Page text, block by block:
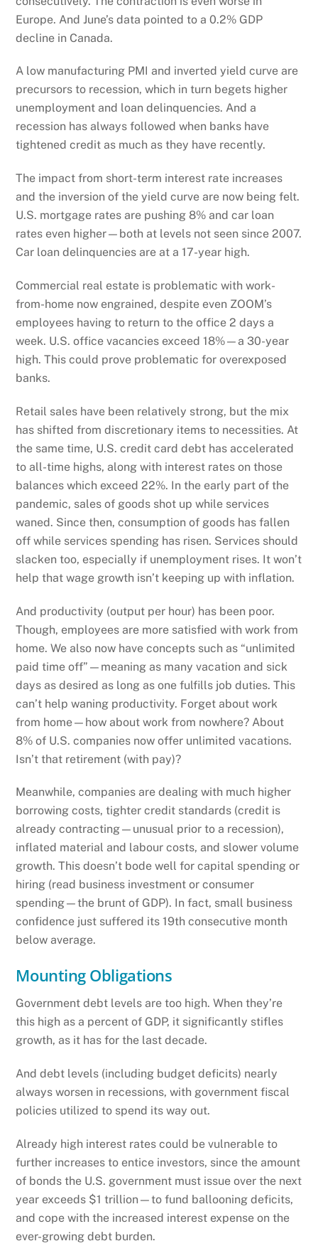
Europe. And June’s data pointed to a 0.2% GDP
decline in Canada.
A low manufacturing PMI and inverted yield curve are
precursors to recession, which in turn begets higher
unemployment and loan delinquencies. And a
recession has always followed when banks have
tightened credit as much as they have recently.
The impact from short-term interest rate increases
and the inversion of the yield curve are now being felt.
U.S. mortgage rates are pushing 8% and car loan
rates even higher—both at levels not seen since 2007.
Car loan delinquencies are at a 17-year high.
Commercial real estate is problematic with work-
from-home now engrained, despite even ZOOM’s
employees having to return to the office 2 days a
week. U.S. office vacancies exceed 18%—a 30-year
high. This could prove problematic for overexposed
banks.
Retail sales have been relatively strong, but the mix
has shifted from discretionary items to necessities. At
the same time, U.S. credit card debt has accelerated
to all-time highs, along with interest rates on those
balances which exceed 22%. In the early part of the
pandemic, sales of goods shot up while services
waned. Since then, consumption of goods has fallen
off while services spending has risen. Services should
slacken too, especially if unemployment rises. It won’t
help that wage growth isn’t keeping up with inflation.
And productivity (output per hour) has been poor.
Though, employees are more satisfied with work from
home. We also now have concepts such as “unlimited
paid time off”—meaning as many vacation and sick
days as desired as long as one fulfills job duties. This
can’t help waning productivity. Forget about work
from home—how about work from nowhere? About
8% of U.S. companies now offer unlimited vacations.
Isn’t that retirement (with pay)?
Meanwhile, companies are dealing with much higher
borrowing costs, tighter credit standards (credit is
already contracting—unusual prior to a recession),
inflated material and labour costs, and slower volume
growth. This doesn’t bode well for capital spending or
hiring (read business investment or consumer
spending—the brunt of GDP). In fact, small business
confidence just suffered its 19th consecutive month
below average.
Mounting Obligations
Government debt levels are too high. When they’re
this high as a percent of GDP, it significantly stifles
growth, as it has for the last decade.
And debt levels (including budget deficits) nearly
always worsen in recessions, with government fiscal
policies utilized to spend its way out.
Already high interest rates could be vulnerable to
further increases to entice investors, since the amount
of bonds the U.S. government must issue over the next
year exceeds $1 trillion—to fund ballooning deficits,
and cope with the increased interest expense on the
ever-growing debt burden.